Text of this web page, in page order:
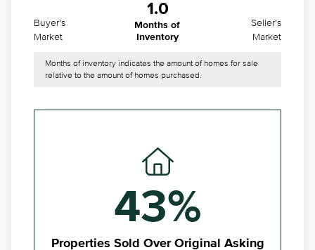
Buyer's
Market
1.0
Months of
Inventory
Seller's
Market
Months of inventory indicates the amount of homes for sale
relative to the amount of homes purchased.
43%
Properties Sold Over Original Asking